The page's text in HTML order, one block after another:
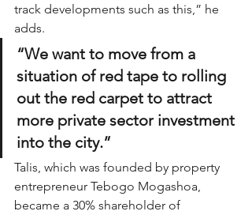
track developments such as this,” he
adds.
“We want to move from a
situation of red tape to rolling
out the red carpet to attract
more private sector investment
into the city.”
Talis, which was founded by property
entrepreneur Tebogo Mogashoa,
became a 30% shareholder of